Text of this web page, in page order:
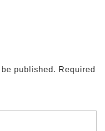
published. Required